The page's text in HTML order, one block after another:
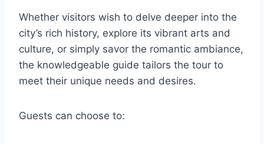
Whether visitors wish to delve deeper into the
city’s rich history, explore its vibrant arts and
culture, or simply savor the romantic ambiance,
the knowledgeable guide tailors the tour to
meet their unique needs and desires.
Guests can choose to: